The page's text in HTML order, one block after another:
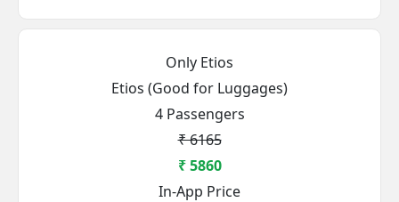
Only Etios
Etios (Good for Luggages)
4 Passengers
₹ 6165
₹ 5860
In-App Price